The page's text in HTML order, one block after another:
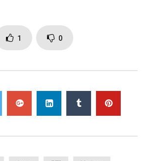
www.greenoxpallets.com
1 0